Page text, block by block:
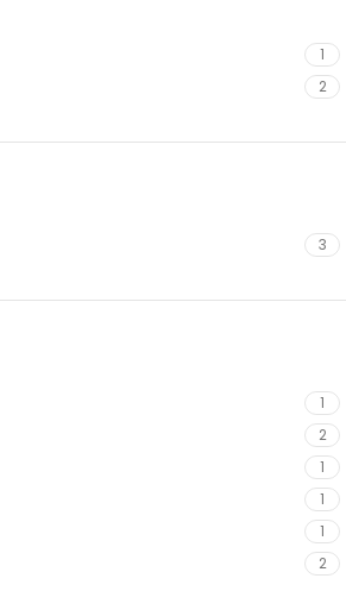
1
2
3
1
2
1
1
1
2